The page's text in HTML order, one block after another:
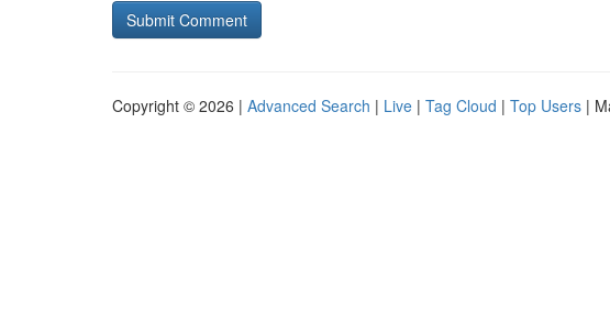
Copyright © 2026 | Advanced Search | Live | Tag Cloud | Top Users |